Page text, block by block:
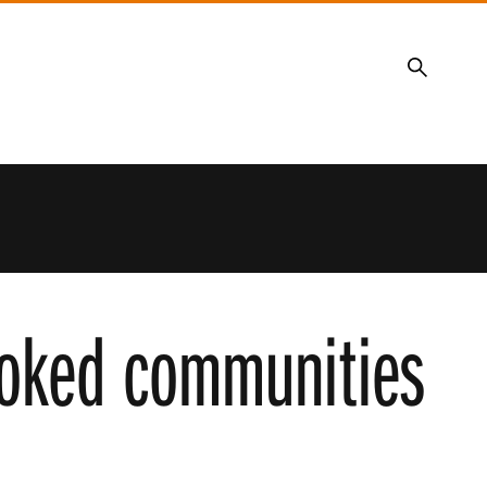
Search
communities